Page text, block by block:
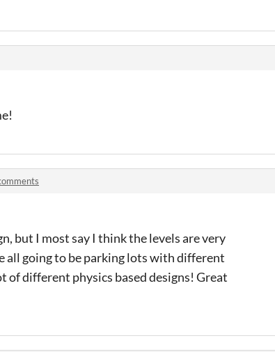
but I most say I think the levels are very
all going to be parking lots with different
of different physics based designs! Great